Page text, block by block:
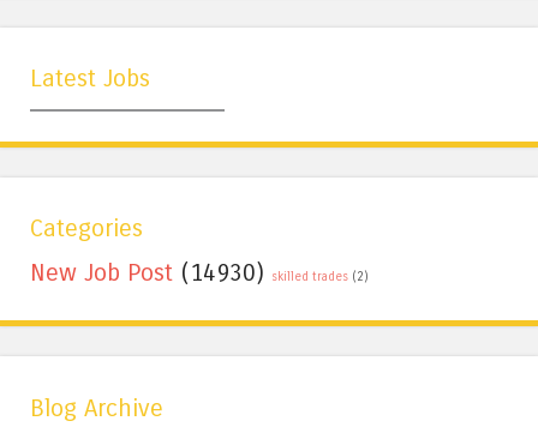
Latest Jobs
Categories
New Job Post (14930) skilled trades (2)
Blog Archive